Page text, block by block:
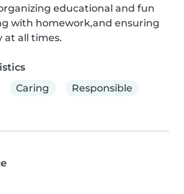
educational and fun
with homework,and ensuring
at all times.
Caring Responsible